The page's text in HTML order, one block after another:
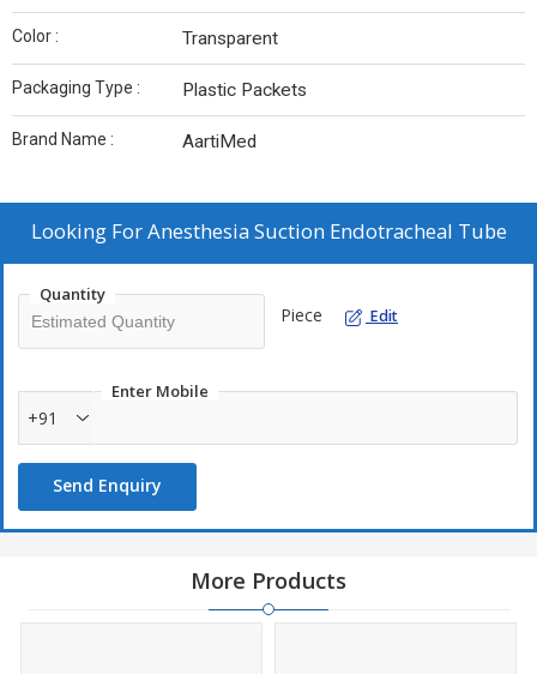
Color : Transparent
Packaging Type : Plastic Packets
Brand Name : AartiMed
Looking ForAnesthesia Suction Endotracheal Tube
Quantity
Piece Edit
Enter Mobile
+91
Send Enquiry
More Products